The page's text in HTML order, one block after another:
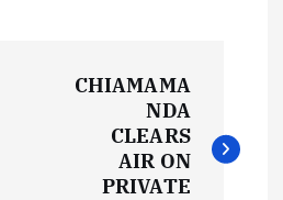
CHIAMAMA
NDA
CLEARS
AIR ON
PRIVATE